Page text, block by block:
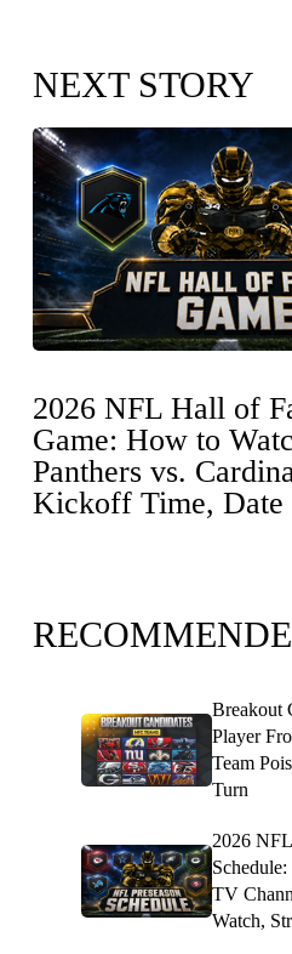
NEXT STORY
2026 NFL Hall of
Game: How to
Panthers vs.
Kickoff Time, Date
Breakout
Player
Team
Turn
2026 NFL
TV
Watch,